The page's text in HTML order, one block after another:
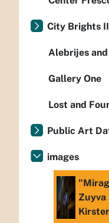
City Brights
Alebrijes
Gallery One
Lost and
Public Art
images
Zuyva